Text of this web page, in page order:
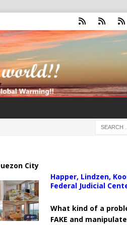
City
Happer, Lindzen,
Federal Judicial
What kind of a
FAKE and